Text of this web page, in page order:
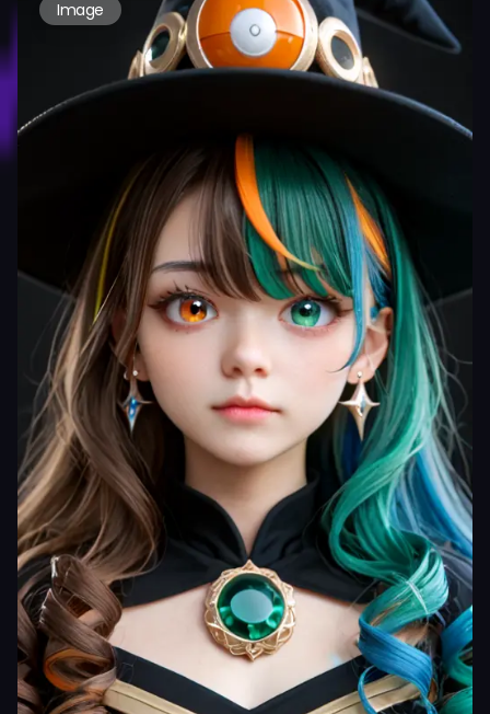
Image